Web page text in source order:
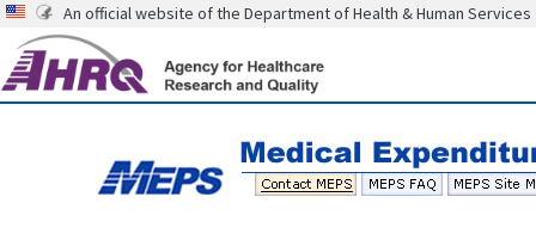
An official website of the Department of Health & Human Services